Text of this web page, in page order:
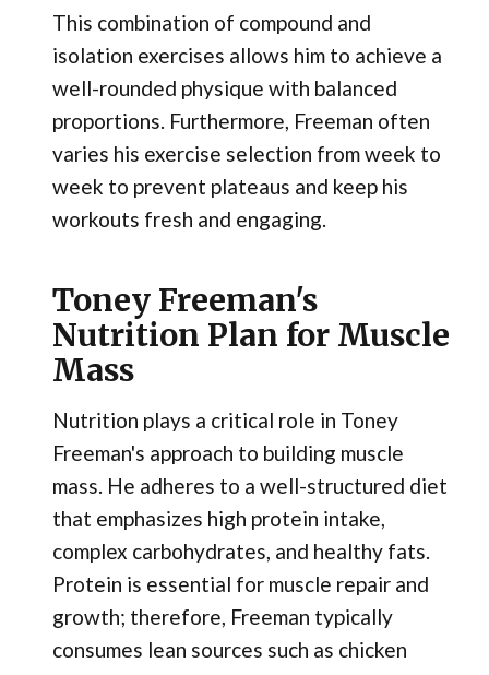
This combination of compound and
isolation exercises allows him to achieve a
well-rounded physique with balanced
proportions. Furthermore, Freeman often
varies his exercise selection from week to
week to prevent plateaus and keep his
workouts fresh and engaging.
Toney Freeman's
Nutrition Plan for Muscle
Mass
Nutrition plays a critical role in Toney
Freeman's approach to building muscle
mass. He adheres to a well-structured diet
that emphasizes high protein intake,
complex carbohydrates, and healthy fats.
Protein is essential for muscle repair and
growth; therefore, Freeman typically
consumes lean sources such as chicken